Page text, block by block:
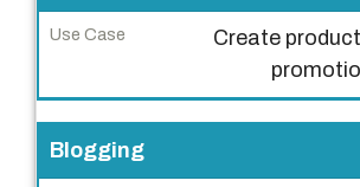
n
d
t
r
Create
Blogging